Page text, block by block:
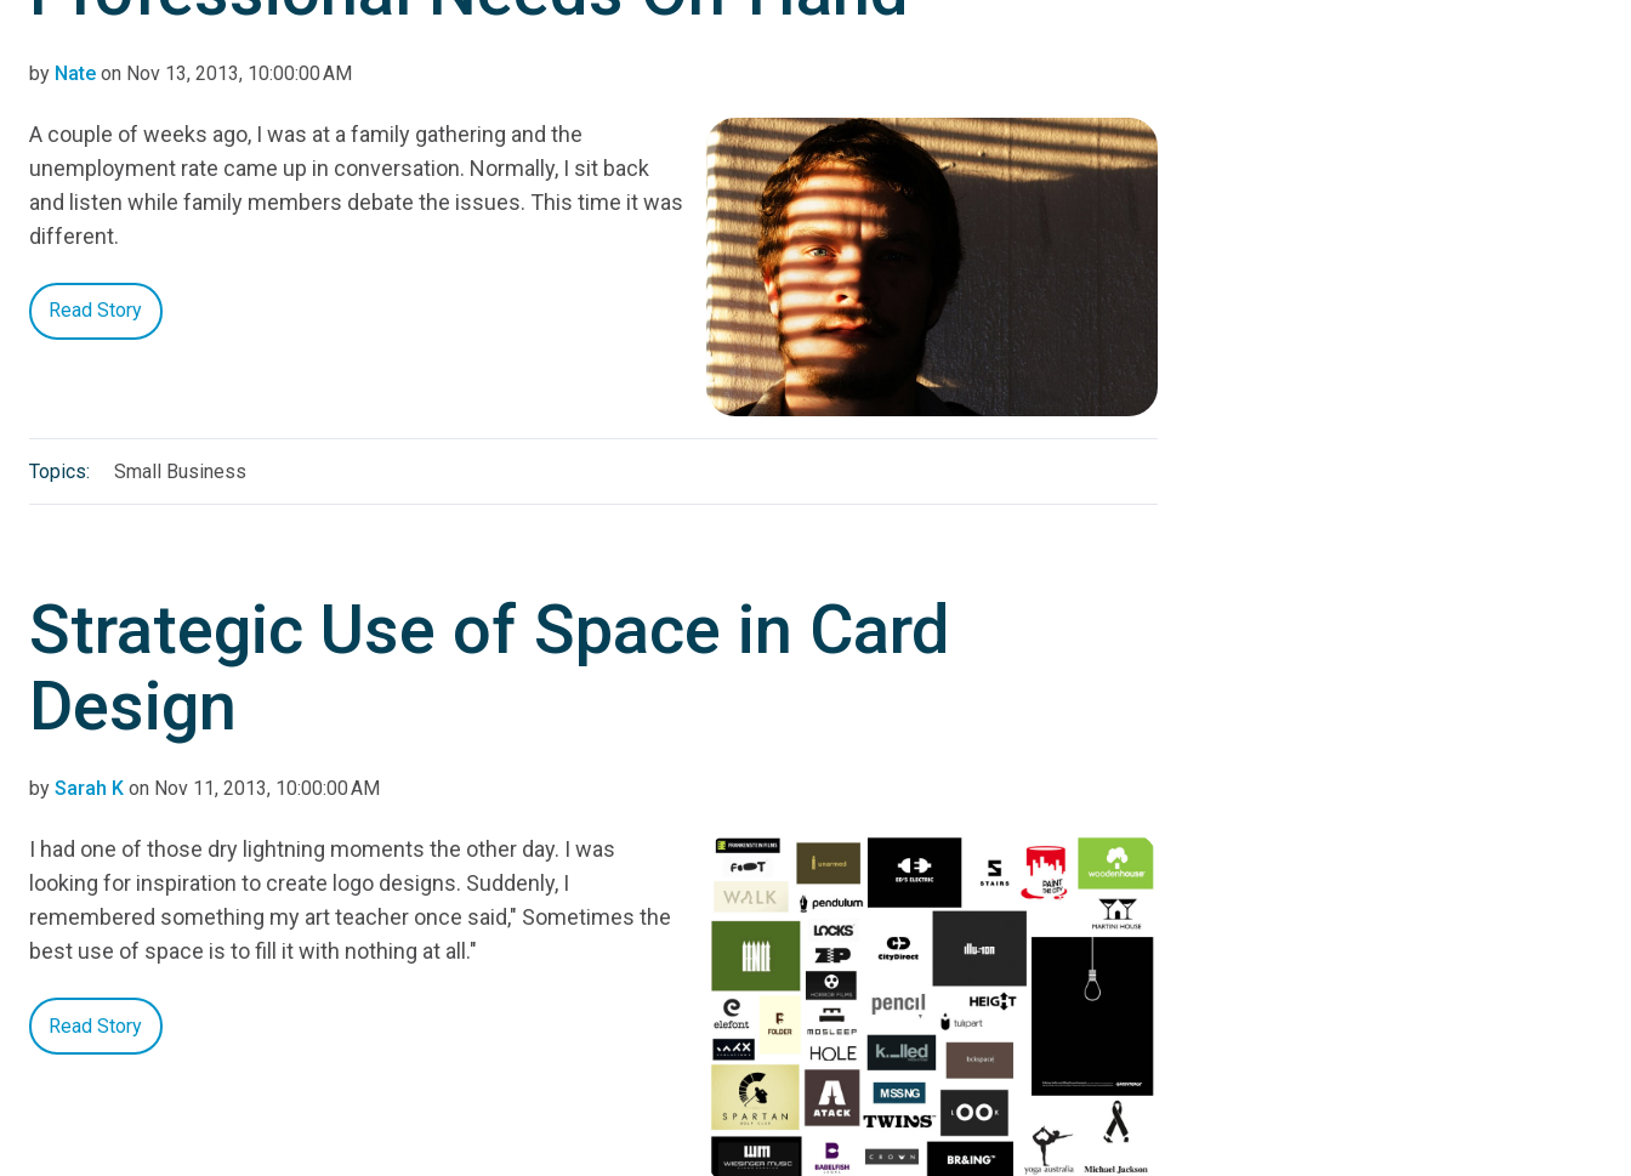
by Nate on Nov 13, 2013, 10:00:00 AM
A couple of weeks ago, I was at a family gathering and the
unemployment rate came up in conversation. Normally, I sit back
and listen while family members debate the issues. This time it was
different.
Read Story
Topics: Small Business
Strategic Use of Space in Card
Design
by Sarah K on Nov 11, 2013, 10:00:00 AM
I had one of those dry lightning moments the other day. I was
looking for inspiration to create logo designs. Suddenly, I
remembered something my art teacher once said," Sometimes the
best use of space is to fill it with nothing at all."
Read Story